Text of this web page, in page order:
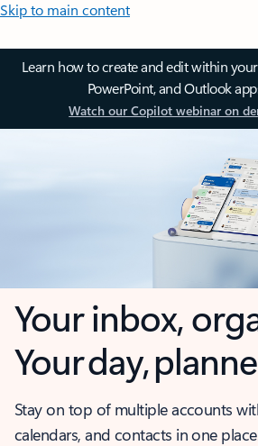
Skip to main content
Learn how to create and edit within
PowerPoint, and Outlook
Watch our Copilot webinar on
Your inbox,
Your day,
Stay on top of multiple accounts
calendars, and contacts in one